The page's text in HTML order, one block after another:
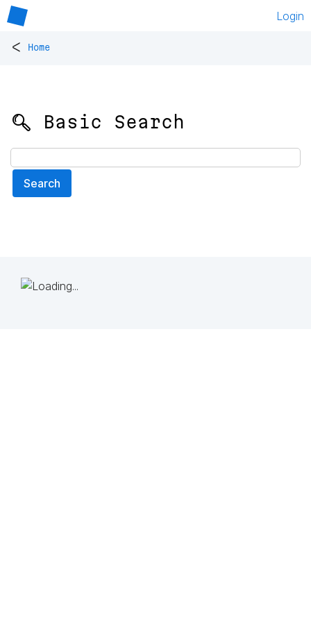
Login
< Home
🔍 Basic Search